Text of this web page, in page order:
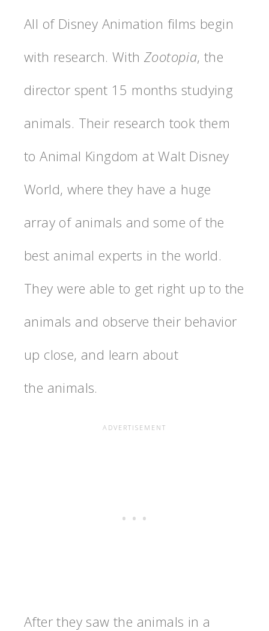
All of Disney Animation films begin
with research. With Zootopia, the
director spent 15 months studying
animals. Their research took them
to Animal Kingdom at Walt Disney
World, where they have a huge
array of animals and some of the
best animal experts in the world.
They were able to get right up to the
animals and observe their behavior
up close, and learn about
the animals.
After they saw the animals in a